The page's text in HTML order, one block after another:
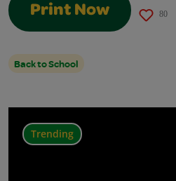
Trending
Print Now 80
Back to School